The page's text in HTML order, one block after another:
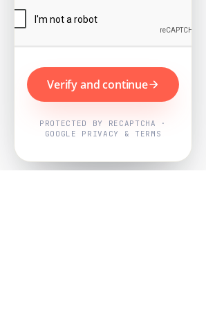
Verify and continue
PROTECTED BY RECAPTCHA ·
GOOGLE PRIVACY & TERMS